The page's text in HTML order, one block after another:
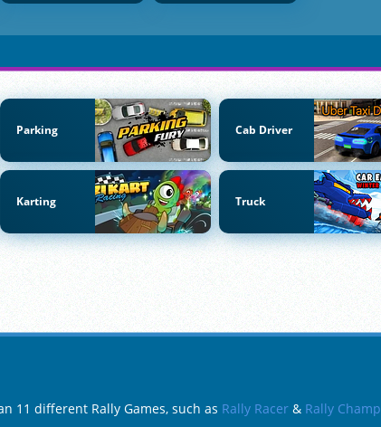
Parking Cab Driver
Karting Truck
11 different Rally Games, such as Rally Racer & Rally Champ